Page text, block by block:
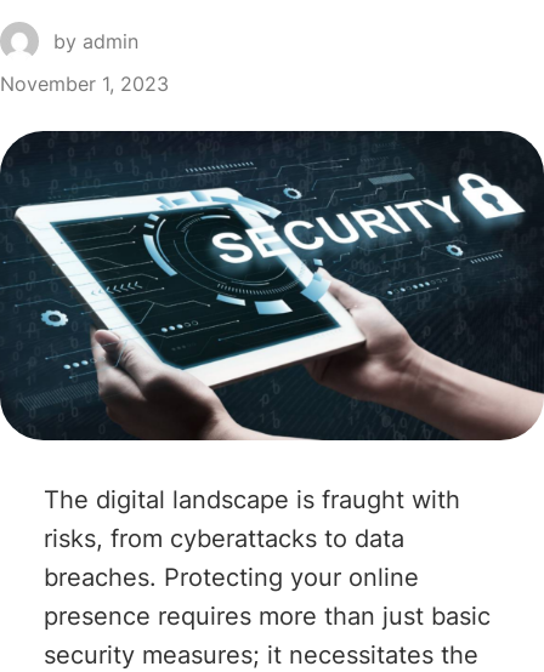
by admin
November 1, 2023
The digital landscape is fraught with
risks, from cyberattacks to data
breaches. Protecting your online
presence requires more than just basic
security measures; it necessitates the